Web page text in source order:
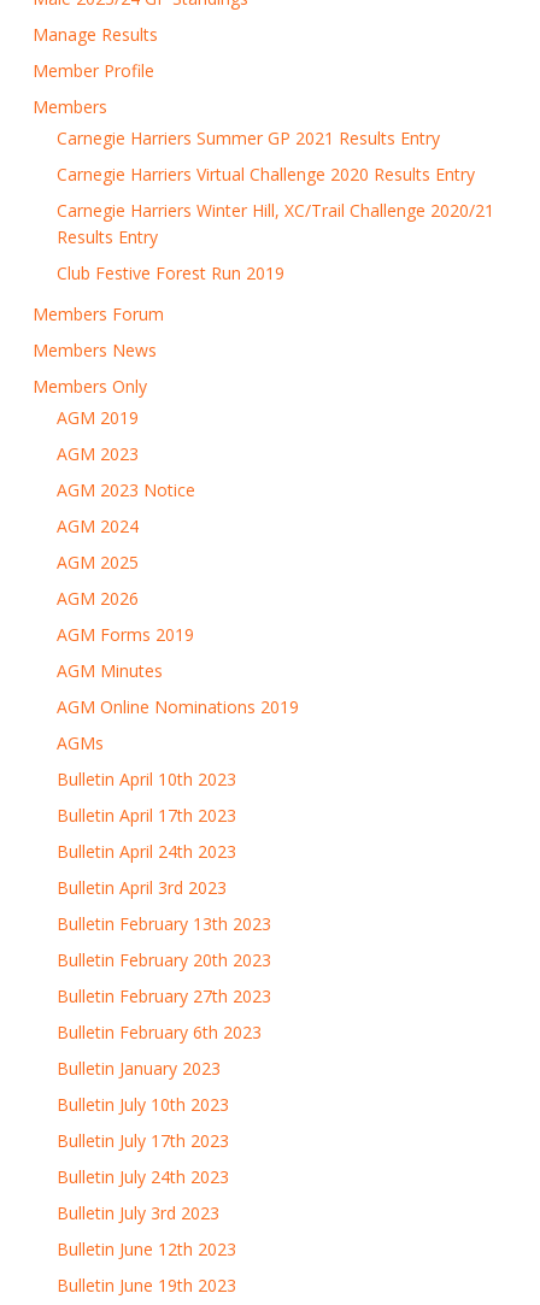
Manage Results
Member Profile
Members
Carnegie Harriers Summer GP 2021 Results Entry
Carnegie Harriers Virtual Challenge 2020 Results Entry
Carnegie Harriers Winter Hill, XC/Trail Challenge 2020/21
Results Entry
Club Festive Forest Run 2019
Members Forum
Members News
Members Only
AGM 2019
AGM 2023
AGM 2023 Notice
AGM 2024
AGM 2025
AGM 2026
AGM Forms 2019
AGM Minutes
AGM Online Nominations 2019
AGMs
Bulletin April 10th 2023
Bulletin April 17th 2023
Bulletin April 24th 2023
Bulletin April 3rd 2023
Bulletin February 13th 2023
Bulletin February 20th 2023
Bulletin February 27th 2023
Bulletin February 6th 2023
Bulletin January 2023
Bulletin July 10th 2023
Bulletin July 17th 2023
Bulletin July 24th 2023
Bulletin July 3rd 2023
Bulletin June 12th 2023
Bulletin June 19th 2023